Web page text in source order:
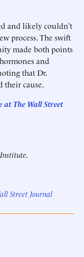
and likely couldn’t
process. The swift
made both points
and
that Dr.
their cause.
at The Wall Street
Street Journal